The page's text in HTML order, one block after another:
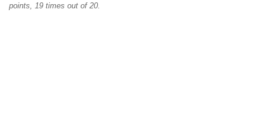
points, 19 times out of 20.